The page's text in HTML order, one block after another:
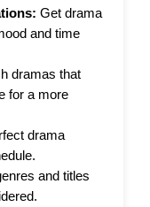
Get drama
and time
dramas that
for a more
drama
and titles